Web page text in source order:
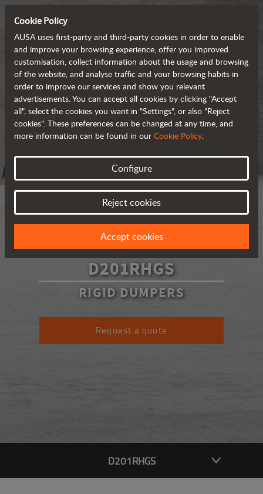
D201RHGS
RIGID DUMPERS
Request a quote
D201RHGS
Cookie Policy
AUSA uses first-party and third-party cookies in order to enable
and improve your browsing experience, offer you improved
customisation, collect information about the usage and browsing
of the website, and analyse traffic and your browsing habits in
order to improve our services and show you relevant
advertisements. You can accept all cookies by clicking "Accept
all", select the cookies you want in "Settings", or also "Reject
cookies". These preferences can be changed at any time, and
more information can be found in our Cookie Policy.
Configure
Reject cookies
Accept cookies